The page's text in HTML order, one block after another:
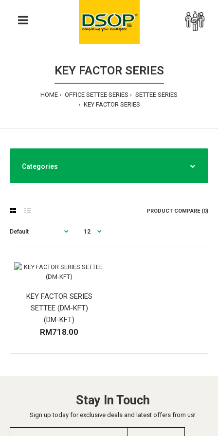
>
KEY FACTOR SERIES
HOME OFFICE SETTEE SERIES
SETTEE SERIES
KEY FACTOR SERIES
Categories
PRODUCT COMPARE (0)
KEY FACTOR SERIES
SETTEE (DM-KFT)
(DM-KFT)
RM718.00
Stay In Touch
Sign up today for exclusive deals and latest offers from us!